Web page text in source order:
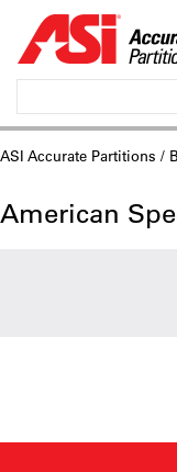
ASI Accurate Partitions /
American